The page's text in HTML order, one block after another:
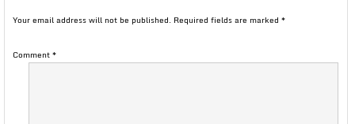
Your email address will not be published. Required fields are marked *
Comment*